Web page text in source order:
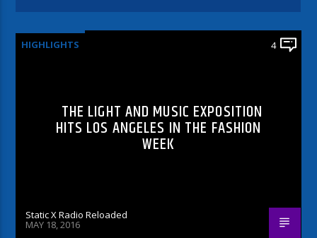
HIGHLIGHTS 4
THE LIGHT AND MUSIC EXPOSITION
HITS LOS ANGELES IN THE FASHION
WEEK
Static X Radio Reloaded
MAY 18, 2016